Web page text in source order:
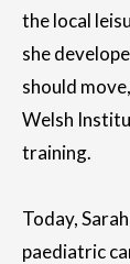
the local
she
should
Welsh
training.
Today,
paediatric